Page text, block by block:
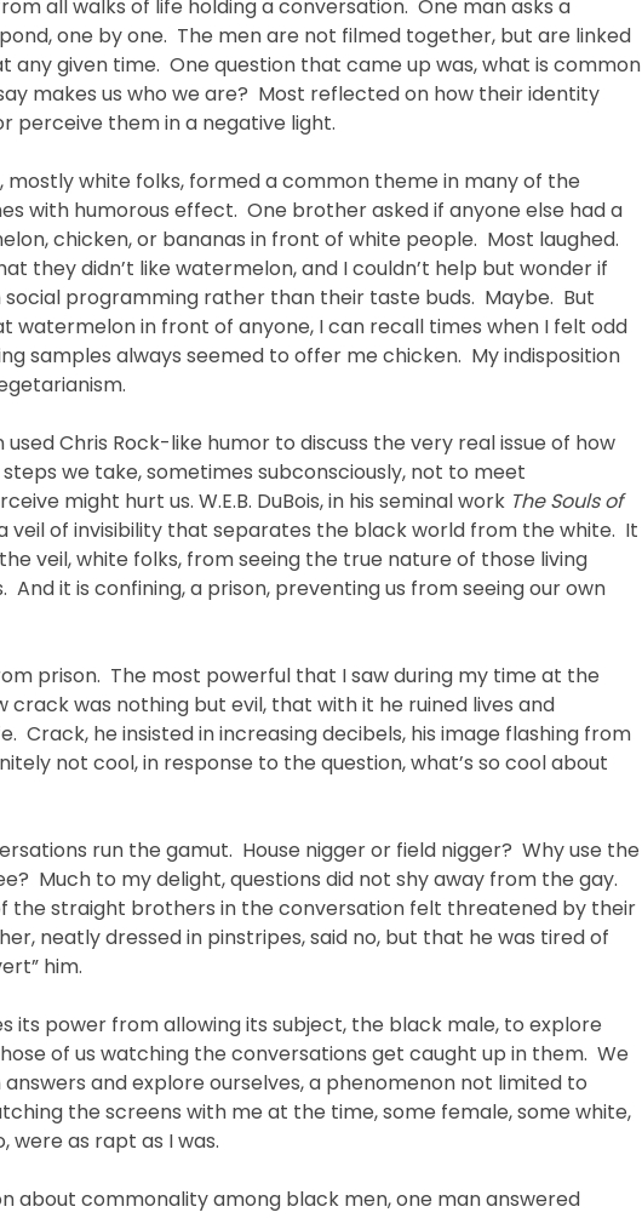
all walks of life holding a conversation. One man asks a
one by one. The men are not filmed together, but are linked
any given time. One question that came up was, what is common
makes us who we are? Most reflected on how their identity
perceive them in a negative light.
white folks, formed a common theme in many of the
with humorous effect. One brother asked if anyone else had a
chicken, or bananas in front of white people. Most laughed.
they didn’t like watermelon, and I couldn’t help but wonder if
programming rather than their taste buds. Maybe. But
watermelon in front of anyone, I can recall times when I felt odd
samples always seemed to offer me chicken. My indisposition
used Chris Rock-like humor to discuss the very real issue of how
we take, sometimes subconsciously, not to meet
might hurt us. W.E.B. DuBois, in his seminal work The Souls of
veil of invisibility that separates the black world from the white. It
veil, white folks, from seeing the true nature of those living
And it is confining, a prison, preventing us from seeing our own
prison. The most powerful that I saw during my time at the
crack was nothing but evil, that with it he ruined lives and
Crack, he insisted in increasing decibels, his image flashing from
not cool, in response to the question, what’s so cool about
run the gamut. House nigger or field nigger? Why use the
Much to my delight, questions did not shy away from the gay.
the straight brothers in the conversation felt threatened by their
neatly dressed in pinstripes, said no, but that he was tired of
him.
its power from allowing its subject, the black male, to explore
of us watching the conversations get caught up in them. We
and explore ourselves, a phenomenon not limited to
the screens with me at the time, some female, some white,
were as rapt as I was.
about commonality among black men, one man answered